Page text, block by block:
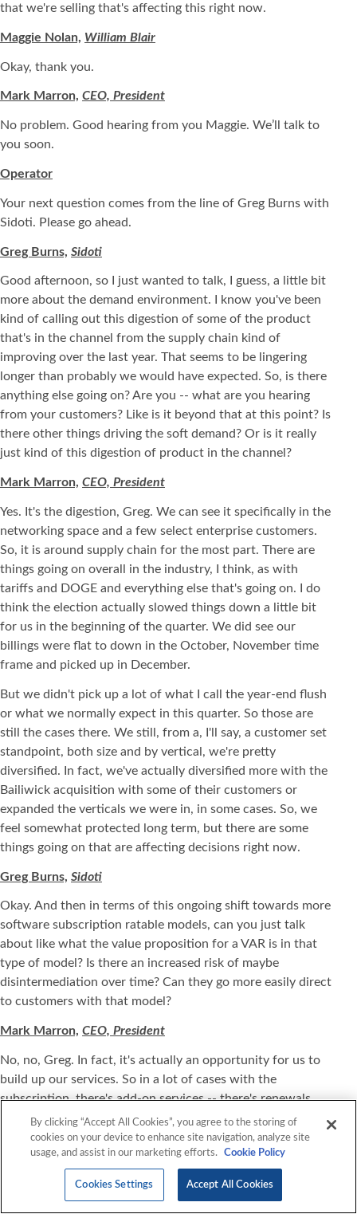
that we're selling that's affecting this right now.
Maggie Nolan, William Blair
Okay, thank you.
Mark Marron, CEO, President
No problem. Good hearing from you Maggie. We’ll talk to
you soon.
Operator
Your next question comes from the line of Greg Burns with
Sidoti. Please go ahead.
Greg Burns, Sidoti
Good afternoon, so I just wanted to talk, I guess, a little bit
more about the demand environment. I know you've been
kind of calling out this digestion of some of the product
that's in the channel from the supply chain kind of
improving over the last year. That seems to be lingering
longer than probably we would have expected. So, is there
anything else going on? Are you -- what are you hearing
from your customers? Like is it beyond that at this point? Is
there other things driving the soft demand? Or is it really
just kind of this digestion of product in the channel?
Mark Marron, CEO, President
Yes. It's the digestion, Greg. We can see it specifically in the
networking space and a few select enterprise customers.
So, it is around supply chain for the most part. There are
things going on overall in the industry, I think, as with
tariffs and DOGE and everything else that's going on. I do
think the election actually slowed things down a little bit
for us in the beginning of the quarter. We did see our
billings were flat to down in the October, November time
frame and picked up in December.
But we didn't pick up a lot of what I call the year-end flush
or what we normally expect in this quarter. So those are
still the cases there. We still, from a, I'll say, a customer set
standpoint, both size and by vertical, we're pretty
diversified. In fact, we've actually diversified more with the
Bailiwick acquisition with some of their customers or
expanded the verticals we were in, in some cases. So, we
feel somewhat protected long term, but there are some
things going on that are affecting decisions right now.
Greg Burns, Sidoti
Okay. And then in terms of this ongoing shift towards more
software subscription ratable models, can you just talk
about like what the value proposition for a VAR is in that
type of model? Is there an increased risk of maybe
disintermediation over time? Can they go more easily direct
to customers with that model?
Mark Marron, CEO, President
No, no, Greg. In fact, it's actually an opportunity for us to
build up our services. So in a lot of cases with the
subscription, there's add-on services -- there's renewals.
There's what they call life cycle management. So you try to
get them to adopt the technology or software, if you will,
upsell additional features and an incremental services,
By clicking “Accept All Cookies”, you agree to the storing of
cookies on your device to enhance site navigation, analyze site
usage, and assist in our marketing efforts.
Cookie Policy
Cookies Settings Accept All Cookies